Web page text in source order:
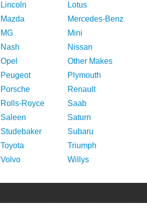
Lincoln
Lotus
Mazda
Mercedes-Benz
MG
Mini
Nash
Nissan
Opel
Other Makes
Peugeot
Plymouth
Porsche
Renault
Rolls-Royce
Saab
Saleen
Saturn
Studebaker
Subaru
Toyota
Triumph
Volvo Willys